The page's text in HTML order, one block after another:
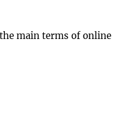
main terms of online